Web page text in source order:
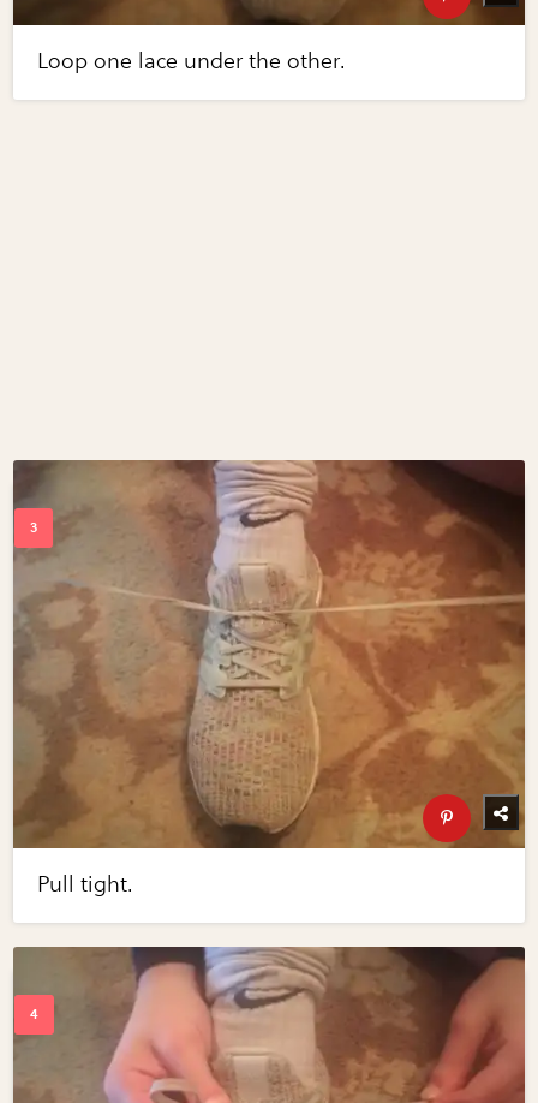
Loop one lace under the other.
Pull tight.